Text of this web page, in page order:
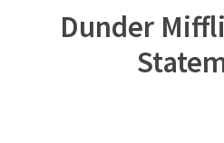
Dunder